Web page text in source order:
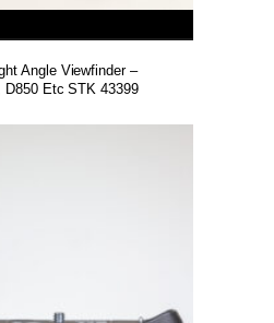
Angle Viewfinder –
D850 Etc STK 43399